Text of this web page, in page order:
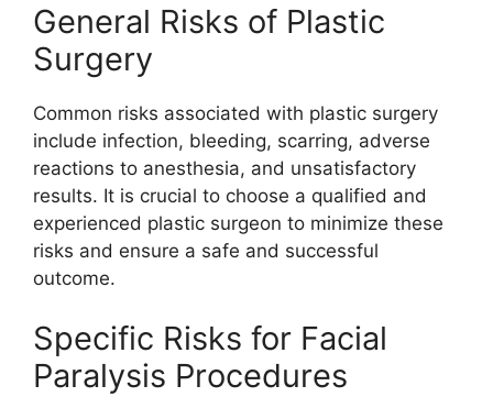
General Risks of Plastic
Surgery
Common risks associated with plastic surgery
include infection, bleeding, scarring, adverse
reactions to anesthesia, and unsatisfactory
results. It is crucial to choose a qualified and
experienced plastic surgeon to minimize these
risks and ensure a safe and successful
outcome.
Specific Risks for Facial
Paralysis Procedures